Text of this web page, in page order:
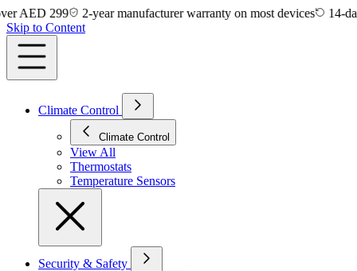
299 2-year manufacturer warranty on most devices
14-day
Skip to Content
Climate Control
Climate Control
View All
Thermostats
Temperature Sensors
Security & Safety